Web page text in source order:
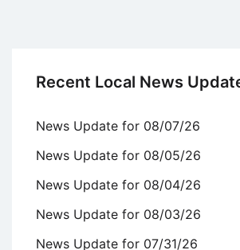
Recent Local News
News Update for 08/07/26
News Update for 08/05/26
News Update for 08/04/26
News Update for 08/03/26
News Update for 07/31/26